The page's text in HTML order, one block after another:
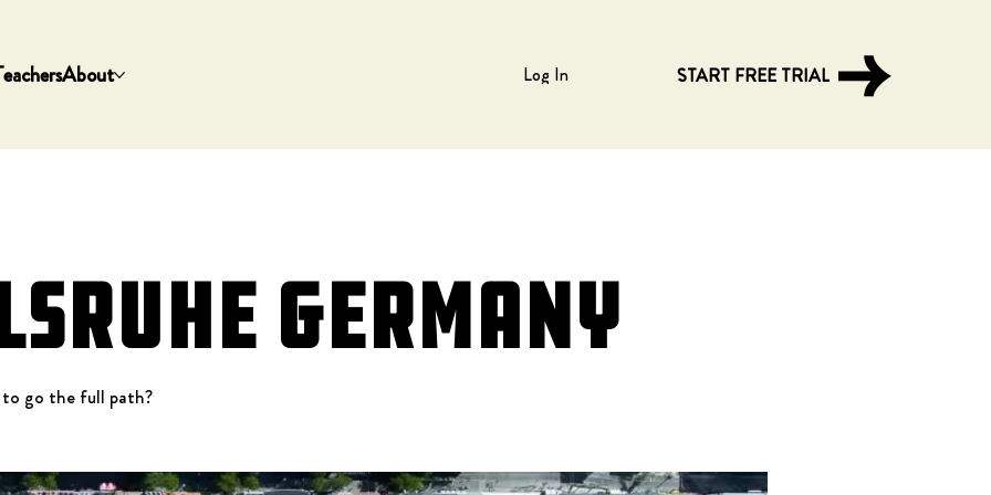
Log In START FREE TRIAL
About
Germany
go the full path?